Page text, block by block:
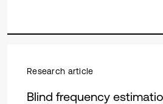
Research article
Blind frequency